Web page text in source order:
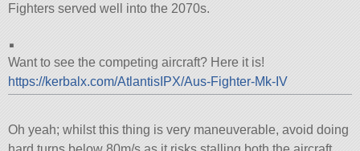
Fighters served well into the 2070s.
.
Want to see the competing aircraft? Here it is!
https://kerbalx.com/AtlantisIPX/Aus-Fighter-Mk-IV
Oh yeah; whilst this thing is very maneuverable, avoid doing